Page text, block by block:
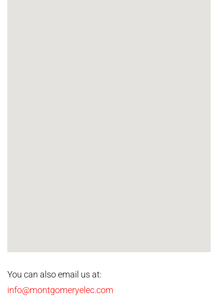
You can also email us at:
info@montgomeryelec.com